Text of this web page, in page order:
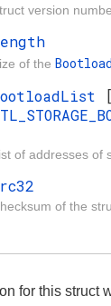
version
of the
[
of addresses of
of the
for this struct